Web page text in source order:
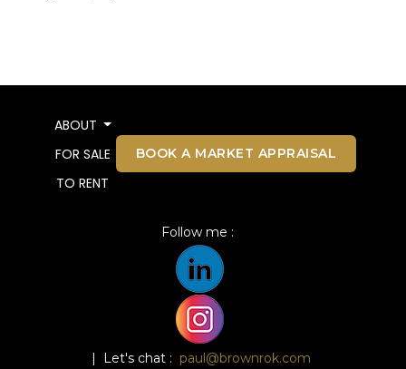
ABOUT
FOR SALE
TO RENT
BOOK A MARKET APPRAISAL
Follow me :
| Let's chat : paul@brownrok.com